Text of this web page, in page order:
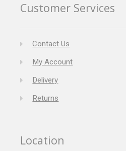
Customer Services
Contact Us
My Account
Delivery
Returns
Location